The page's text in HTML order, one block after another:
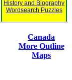
History and Biography
Wordsearch Puzzles
Canada
More Outline
Maps